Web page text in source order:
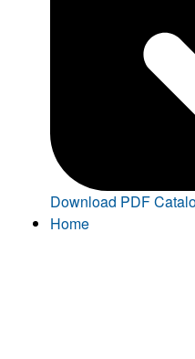
Download PDF
Home